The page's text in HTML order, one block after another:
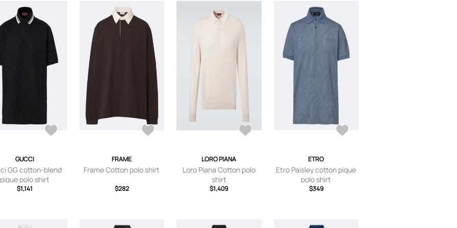
GUCCI
GG cotton-blend
pique polo shirt
$1,141
FRAME
Frame Cotton polo shirt
$282
LORO PIANA
Loro Piana Cotton polo
shirt
$1,409
ETRO
Etro Paisley cotton pique
polo shirt
$349